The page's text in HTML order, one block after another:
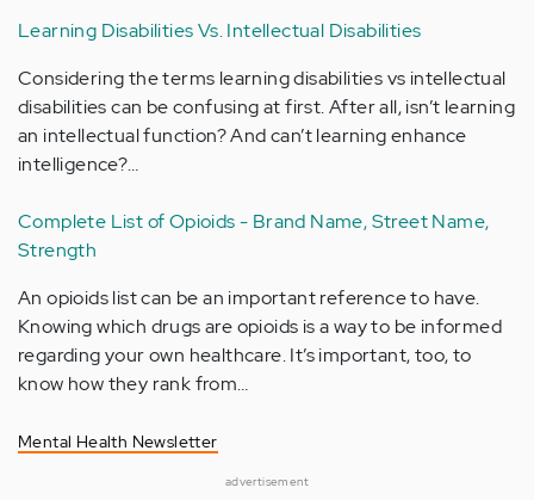
Learning Disabilities Vs. Intellectual Disabilities
Considering the terms learning disabilities vs intellectual
disabilities can be confusing at first. After all, isn’t learning
an intellectual function? And can’t learning enhance
intelligence?…
Complete List of Opioids - Brand Name, Street Name,
Strength
An opioids list can be an important reference to have.
Knowing which drugs are opioids is a way to be informed
regarding your own healthcare. It’s important, too, to
know how they rank from…
Mental Health Newsletter
advertisement